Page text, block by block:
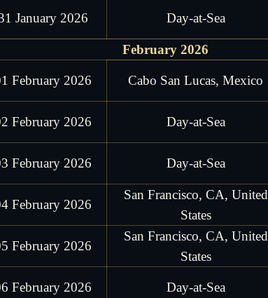
January 2026 Day-at-Sea
February 2026
February 2026 Cabo San Lucas, Mexico
February 2026 Day-at-Sea
February 2026 Day-at-Sea
February 2026
San Francisco, CA, United
States
February 2026
San Francisco, CA, United
States
February 2026 Day-at-Sea